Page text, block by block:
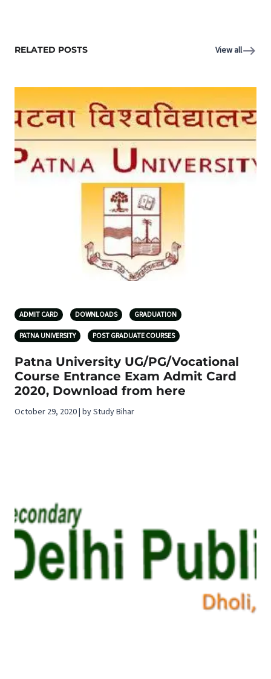
RELATED POSTS View all
ADMIT CARD DOWNLOADS GRADUATION
PATNA UNIVERSITY POST GRADUATE COURSES
Patna University UG/PG/Vocational
Course Entrance Exam Admit Card
2020, Download from here
October 29, 2020 | by Study Bihar